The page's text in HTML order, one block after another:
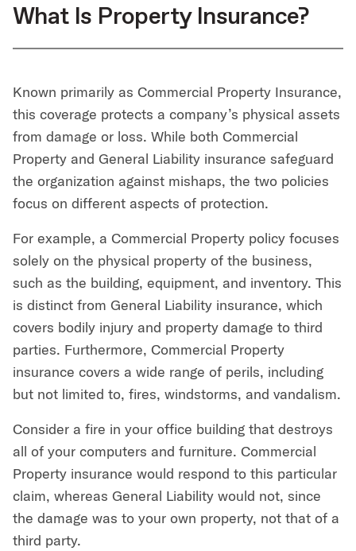
What Is Property Insurance?
Known primarily as Commercial Property Insurance,
this coverage protects a company’s physical assets
from damage or loss. While both Commercial
Property and General Liability insurance safeguard
the organization against mishaps, the two policies
focus on different aspects of protection.
For example, a Commercial Property policy focuses
solely on the physical property of the business,
such as the building, equipment, and inventory. This
is distinct from General Liability insurance, which
covers bodily injury and property damage to third
parties. Furthermore, Commercial Property
insurance covers a wide range of perils, including
but not limited to, fires, windstorms, and vandalism.
Consider a fire in your office building that destroys
all of your computers and furniture. Commercial
Property insurance would respond to this particular
claim, whereas General Liability would not, since
the damage was to your own property, not that of a
third party.